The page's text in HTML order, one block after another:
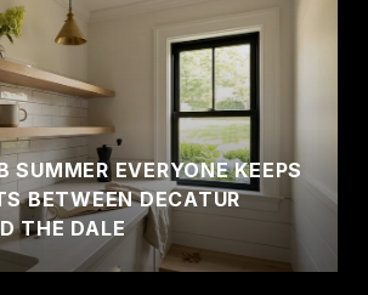
SUMMER EVERYONE KEEPS
BETWEEN DECATUR
THE DALE